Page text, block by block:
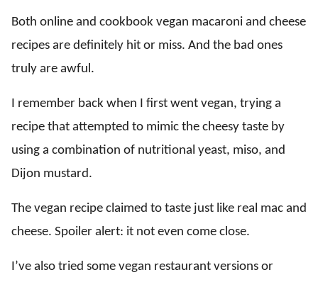
Both online and cookbook vegan macaroni and cheese
recipes are definitely hit or miss. And the bad ones
truly are awful.
I remember back when I first went vegan, trying a
recipe that attempted to mimic the cheesy taste by
using a combination of nutritional yeast, miso, and
Dijon mustard.
The vegan recipe claimed to taste just like real mac and
cheese. Spoiler alert: it not even come close.
I’ve also tried some vegan restaurant versions or